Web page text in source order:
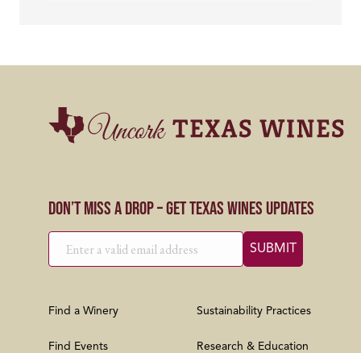
Don’t Miss a Drop – Get Texas Wines Updates
Find a Winery
Find Events
Sustainability Practices
Research & Education